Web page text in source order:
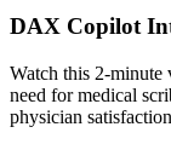
DAX Copilot
Watch this 2-
need for medical
physician